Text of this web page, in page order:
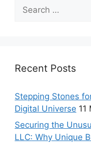
Recent Posts
Stepping Stones
Digital Universe 11
Securing the
LLC: Why Unique